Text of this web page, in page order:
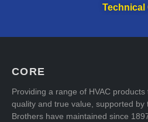
Technical
CORE
Providing a range of HVAC
quality and true value, supported by
Brothers have maintained since